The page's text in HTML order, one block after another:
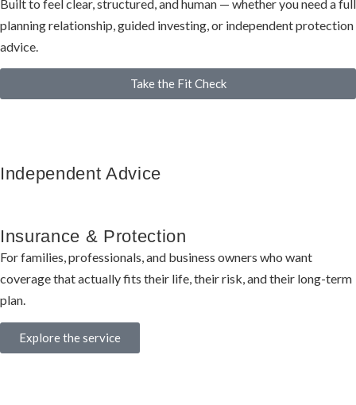
Built to feel clear, structured, and human — whether you need a full
planning relationship, guided investing, or independent protection
advice.
Take the Fit Check
Independent Advice
Insurance & Protection
For families, professionals, and business owners who want
coverage that actually fits their life, their risk, and their long-term
plan.
Explore the service